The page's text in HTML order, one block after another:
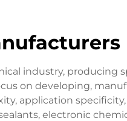
industry, producing
on developing,
application
electronic